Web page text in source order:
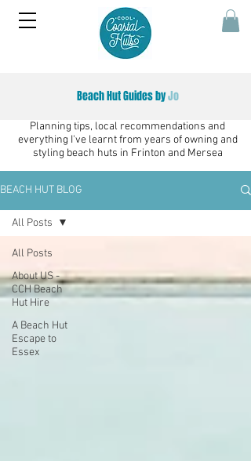
Beach Hut Guides byJo
Planning tips, local recommendations and
everything I've learnt from years of owning and
styling beach huts in Frinton and Mersea
BEACH HUT BLOG
All Posts
About US -
CCH Beach
Hut Hire
A Beach Hut
Escape to
Essex
All Posts